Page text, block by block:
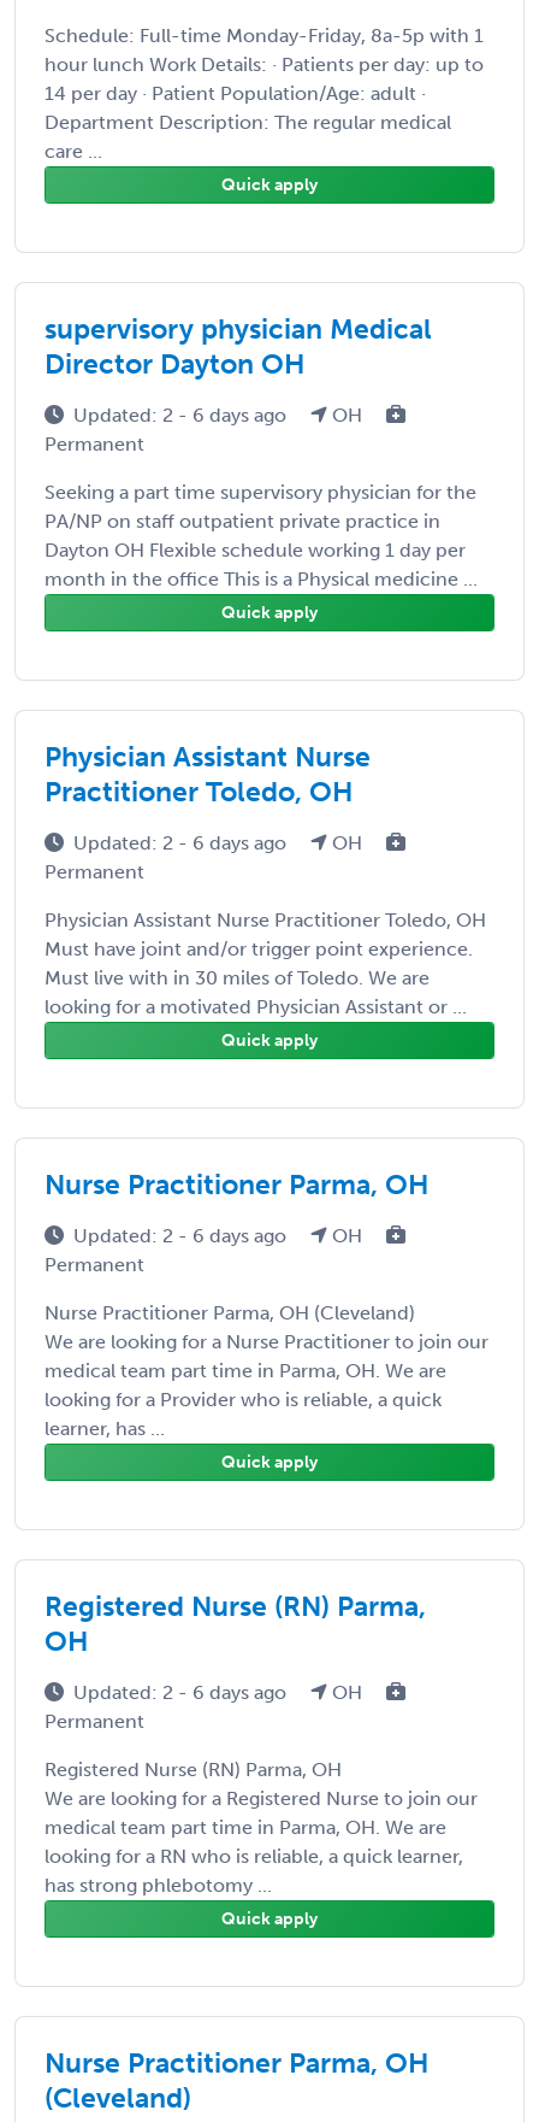
Schedule: Full-time Monday-Friday, 8a-5p with 1
hour lunch Work Details: · Patients per day: up to
14 per day · Patient Population/Age: adult ·
Department Description: The regular medical
care ...
Quick apply
supervisory physician Medical
Director Dayton OH
Updated: 2 - 6 days ago
OH
Permanent
Seeking a part time supervisory physician for the
PA/NP on staff outpatient private practice in
Dayton OH Flexible schedule working 1 day per
month in the office This is a Physical medicine ...
Quick apply
Physician Assistant Nurse
Practitioner Toledo, OH
Updated: 2 - 6 days ago
OH
Permanent
Physician Assistant Nurse Practitioner Toledo, OH
Must have joint and/or trigger point experience.
Must live with in 30 miles of Toledo. We are
looking for a motivated Physician Assistant or ...
Quick apply
Nurse Practitioner Parma, OH
Updated: 2 - 6 days ago
OH
Permanent
Nurse Practitioner Parma, OH (Cleveland)
We are looking for a Nurse Practitioner to join our
medical team part time in Parma, OH. We are
looking for a Provider who is reliable, a quick
learner, has ...
Quick apply
Registered Nurse (RN) Parma,
OH
Updated: 2 - 6 days ago
OH
Permanent
Registered Nurse (RN) Parma, OH
We are looking for a Registered Nurse to join our
medical team part time in Parma, OH. We are
looking for a RN who is reliable, a quick learner,
has strong phlebotomy ...
Quick apply
Nurse Practitioner Parma, OH
(Cleveland)